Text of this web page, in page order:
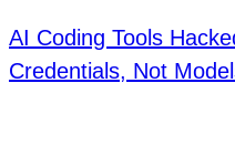
AI Coding Tools
Credentials, Not